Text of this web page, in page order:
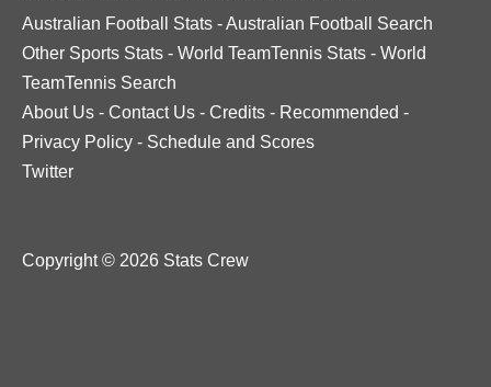
Australian Football Stats -Australian Football Search
Other Sports Stats - World TeamTennis Stats - World
TeamTennis Search
About Us - Contact Us - Credits - Recommended -
Privacy Policy - Schedule and Scores
Twitter
Copyright © 2026 Stats Crew